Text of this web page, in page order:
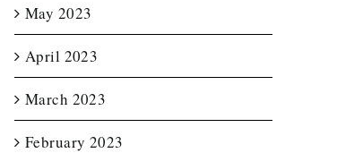
May 2023
April 2023
March 2023
February 2023